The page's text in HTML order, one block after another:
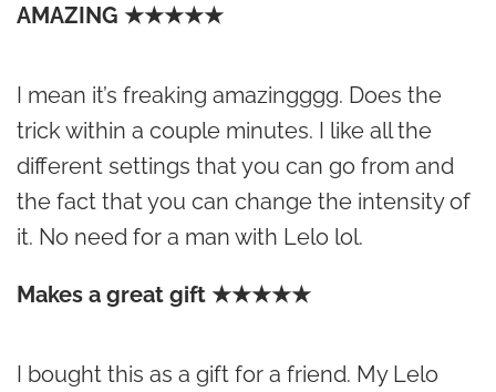
AMAZING ★★★★★
I mean it’s freaking amazingggg. Does the
trick within a couple minutes. I like all the
different settings that you can go from and
the fact that you can change the intensity of
it. No need for a man with Lelo lol.
Makes a great gift ★★★★★
I bought this as a gift for a friend. My Lelo